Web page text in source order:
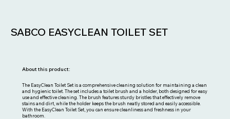
SABCO EASYCLEAN TOILET SET
The EasyClean Toilet Set is a comprehensive cleaning solution for maintaining a clean
and hygienic toilet. The set includes a toilet brush and a holder, both designed for easy
use and effective cleaning. The brush features sturdy bristles that effectively remove
stains and dirt, while the holder keeps the brush neatly stored and easily accessible.
With the EasyClean Toilet Set, you can ensure cleanliness and freshness in your
bathroom.
About this product: